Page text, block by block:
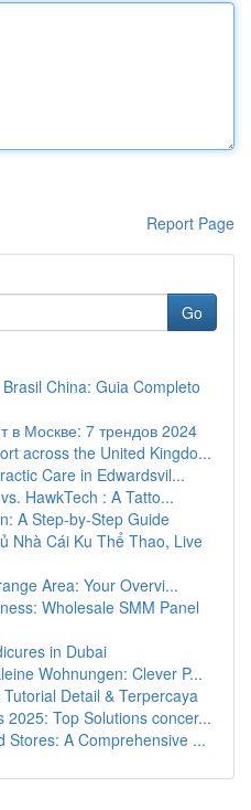
Report Page
Go
China: Guia Completo
в Москве: 7 трендов 2024
across the United Kingdo...
Care in Edwardsvil...
HawkTech : A Tatto...
A Step-by-Step Guide
Nhà Cái Ku Thể Thao, Live
Area: Your Overvi...
Wholesale SMM Panel
in Dubai
Wohnungen: Clever P...
Detail & Terpercaya
2025: Top Solutions concer...
Stores: A Comprehensive ...